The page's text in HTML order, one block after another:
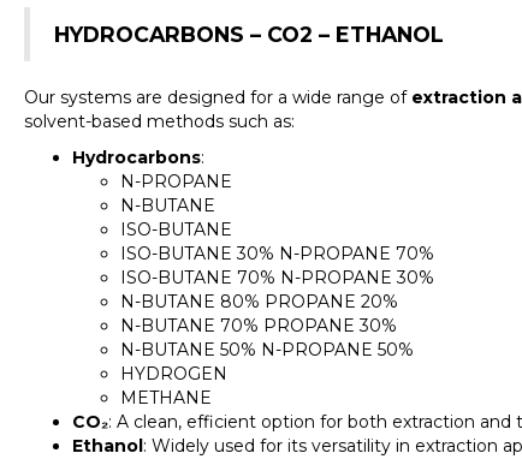
HYDROCARBONS – CO2 – ETHANOL
Our systems are designed for a wide range of extraction
solvent-based methods such as:
Hydrocarbons:
N-PROPANE
N-BUTANE
ISO-BUTANE
ISO-BUTANE 30% N-PROPANE 70%
ISO-BUTANE 70% N-PROPANE 30%
N-BUTANE 80% PROPANE 20%
N-BUTANE 70% PROPANE 30%
N-BUTANE 50% N-PROPANE 50%
HYDROGEN
METHANE
CO₂: A clean, efficient option for both extraction and
Ethanol : Widely used for its versatility in extraction